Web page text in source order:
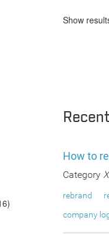
Show
Recent
How to
Category
rebrand
company